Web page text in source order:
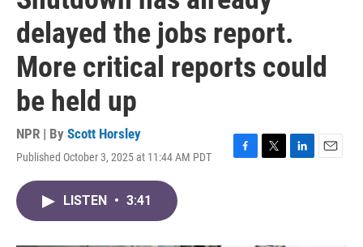
delayed the jobs report.
More critical reports could
be held up
NPR | By Scott Horsley
Published October 3, 2025 at 11:44 AM PDT
F
T
L
E
LISTEN • 3:41